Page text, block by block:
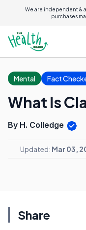
We are independent &
purchases
Mental Fact
What Is
By H. Colledge
Updated: Mar 03,
Share